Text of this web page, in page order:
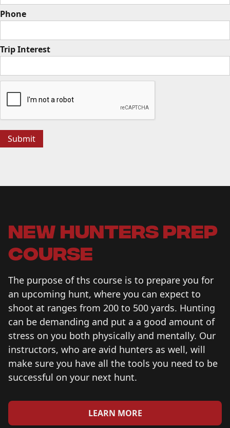
Phone
Trip Interest
new hunters prep
course
The purpose of ths course is to prepare you for
an upcoming hunt, where you can expect to
shoot at ranges from 200 to 500 yards. Hunting
can be demanding and put a a good amount of
stress on you both physically and mentally. Our
instructors, who are avid hunters as well, will
make sure you have all the tools you need to be
successful on your next hunt.
LEARN MORE